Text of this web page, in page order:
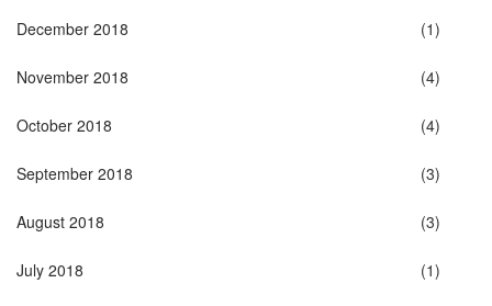
December 2018 (1)
November 2018 (4)
October 2018 (4)
September 2018 (3)
August 2018 (3)
July 2018 (1)